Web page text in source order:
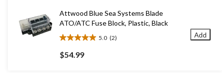
1
review
Attwood Blue Sea Systems Blade
ATO/ATC Fuse Block, Plastic, Black
5.0 (2)
5.0
out
of
$54.99
Add